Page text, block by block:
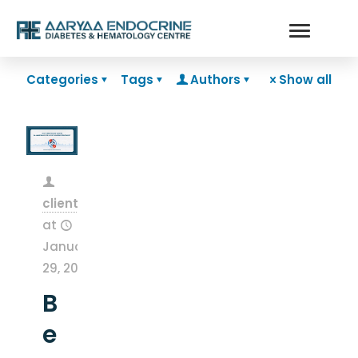
Categories Tags Authors Show all
clientsnow
at
January
29, 2026
B
e